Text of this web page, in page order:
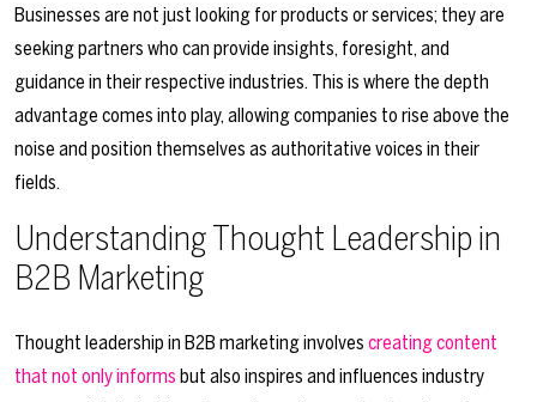
Businesses are not just looking for products or services; they are
seeking partners who can provide insights, foresight, and
guidance in their respective industries. This is where the depth
advantage comes into play, allowing companies to rise above the
noise and position themselves as authoritative voices in their
fields.
Understanding Thought Leadership in
B2B Marketing
Thought leadership in B2B marketing involves creating content
that not only informs but also inspires and influences industry